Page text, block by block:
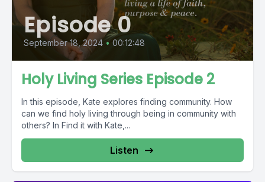
Episode 0
September 18, 2024 • 00:12:48
Holy Living Series Episode 2
In this episode, Kate explores finding community. How
can we find holy living through being in community with
others? In Find it with Kate,...
Listen